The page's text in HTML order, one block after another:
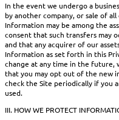
In the event we undergo a
by another company, or sale of
Information may be among the
consent that such transfers may
and that any acquirer of our
Information as set forth in this
change at any time in the future,
that you may opt out of the new
check the Site periodically if you
used.
III. HOW WE PROTECT